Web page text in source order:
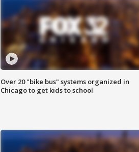
Over 20 "bike bus" systems organized in
Chicago to get kids to school